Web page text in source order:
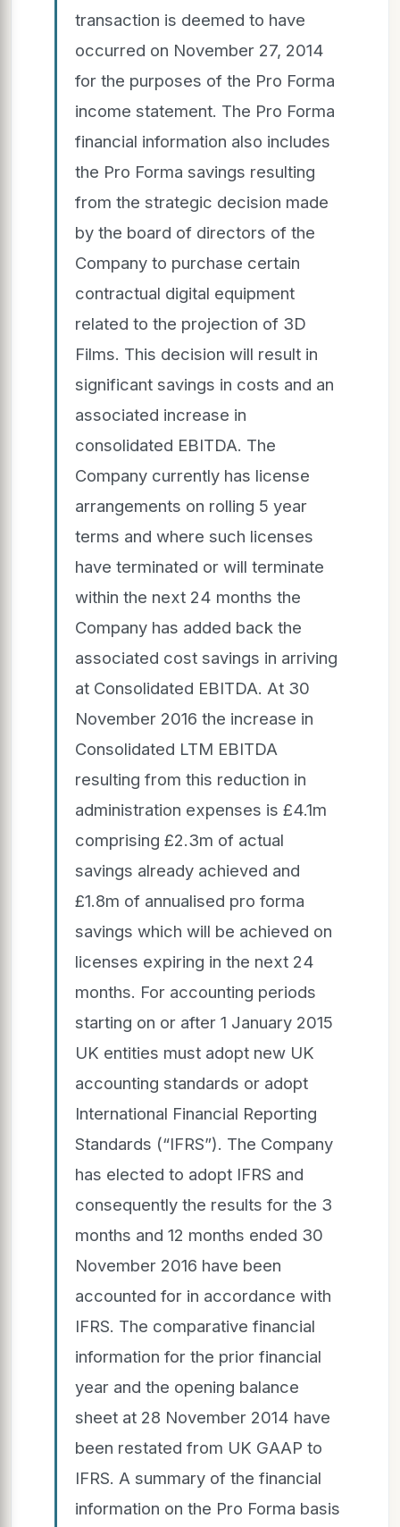
transaction is deemed to have
occurred on November 27, 2014
for the purposes of the Pro Forma
income statement. The Pro Forma
financial information also includes
the Pro Forma savings resulting
from the strategic decision made
by the board of directors of the
Company to purchase certain
contractual digital equipment
related to the projection of 3D
Films. This decision will result in
significant savings in costs and an
associated increase in
consolidated EBITDA. The
Company currently has license
arrangements on rolling 5 year
terms and where such licenses
have terminated or will terminate
within the next 24 months the
Company has added back the
associated cost savings in arriving
at Consolidated EBITDA. At 30
November 2016 the increase in
Consolidated LTM EBITDA
resulting from this reduction in
administration expenses is £4.1m
comprising £2.3m of actual
savings already achieved and
£1.8m of annualised pro forma
savings which will be achieved on
licenses expiring in the next 24
months. For accounting periods
starting on or after 1 January 2015
UK entities must adopt new UK
accounting standards or adopt
International Financial Reporting
Standards (“IFRS”). The Company
has elected to adopt IFRS and
consequently the results for the 3
months and 12 months ended 30
November 2016 have been
accounted for in accordance with
IFRS. The comparative financial
information for the prior financial
year and the opening balance
sheet at 28 November 2014 have
been restated from UK GAAP to
IFRS. A summary of the financial
information on the Pro Forma basis